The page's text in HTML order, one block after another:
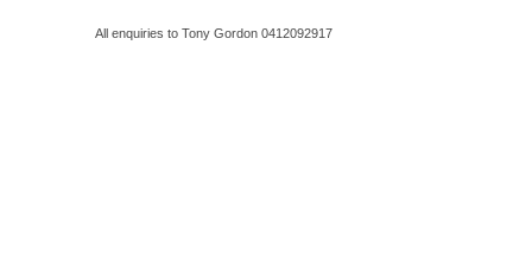
All enquiries to Tony Gordon 0412092917